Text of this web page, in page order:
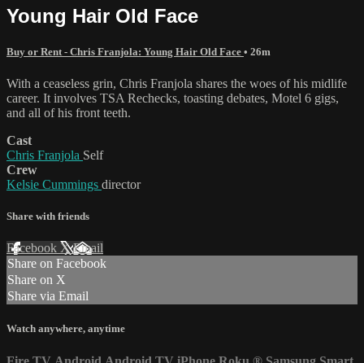
Young Hair Old Face
Buy or Rent - Chris Franjola: Young Hair Old Face • 26m
With a ceaseless grin, Chris Franjola shares the woes of his midlife
career. It involves TSA Rechecks, toasting debates, Motel 6 gigs,
and all of his front teeth.
Cast
Chris Franjola Self
Crew
Kelsie Cummings director
Share with friends
Facebook XEmail
Share on Facebook
Share on X
Share via Email
Watch anywhere, anytime